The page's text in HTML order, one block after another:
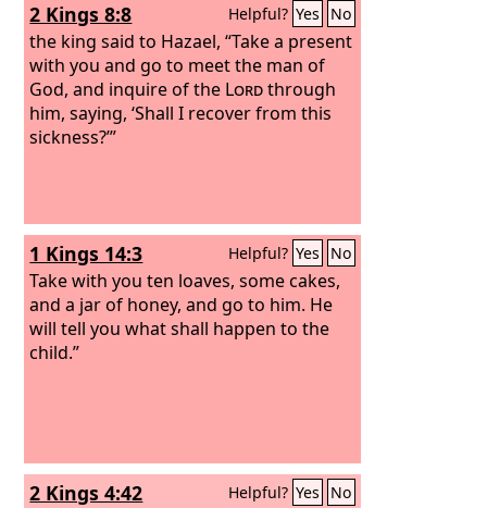
2 Kings 8:8 Helpful? Yes No
the king said to Hazael, “Take a present
with you and go to meet the man of
God, and inquire of the Lordthrough
him, saying, ‘Shall I recover from this
sickness?’”
1 Kings 14:3 Helpful? Yes No
Take with you ten loaves, some cakes,
and a jar of honey, and go to him. He
will tell you what shall happen to the
child.”
2 Kings 4:42 Helpful? Yes No